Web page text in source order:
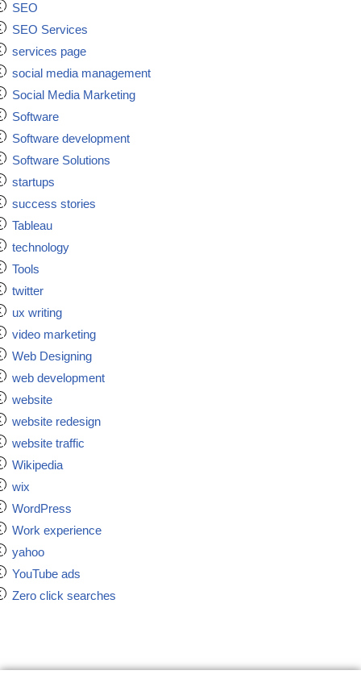
SEO
SEO Services
services page
social media management
Social Media Marketing
Software
Software development
Software Solutions
startups
success stories
Tableau
technology
Tools
twitter
ux writing
video marketing
Web Designing
web development
website
website redesign
website traffic
Wikipedia
wix
WordPress
Work experience
yahoo
YouTube ads
Zero click searches